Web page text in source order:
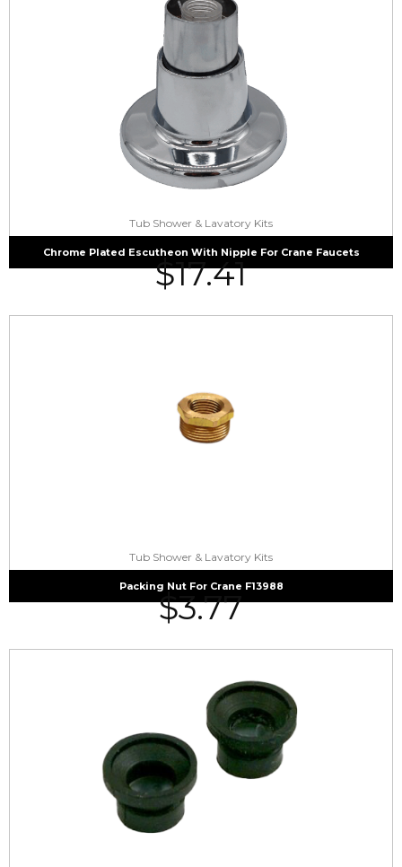
Tub Shower & Lavatory Kits
Chrome Plated Escutheon With Nipple For Crane Faucets
$17.41
Tub Shower & Lavatory Kits
Packing Nut For Crane F13988
$3.77